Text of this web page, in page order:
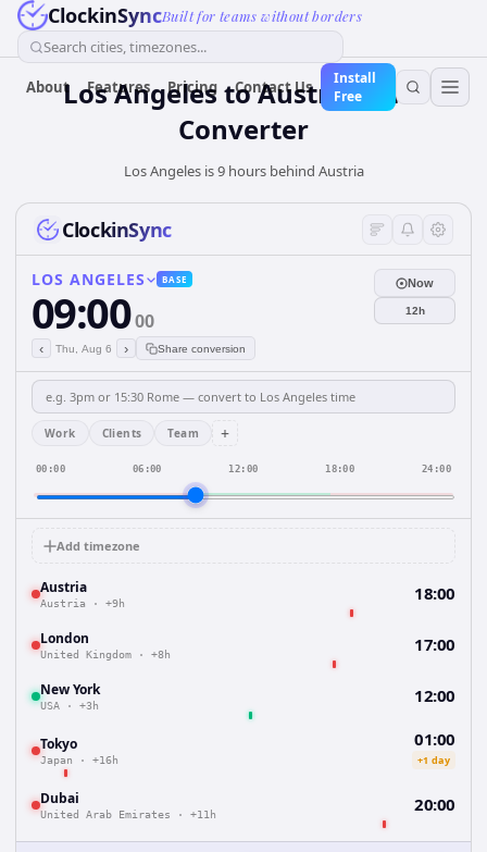
ClockinSyncBuilt for teams without borders
Search cities, timezones...
About Features Pricing Contact Us
Install
Free
Los AngelestoAustriaTime
Converter
Los Angeles is 9 hours behind Austria
ClockinSync
LOS ANGELES BASE
09:0000
‹ Thu, Aug 6 › Share conversion
Now
12h
Work Clients Team +
00:00 06:00 12:00 18:00 24:00
Add timezone
Austria
Austria · +9h 18:00
London
United Kingdom · +8h 17:00
New York
USA · +3h 12:00
Tokyo
Japan · +16h
01:00
+1 day
Dubai
United Arab Emirates · +11h 20:00